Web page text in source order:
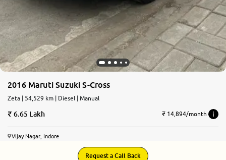
2016 Maruti Suzuki S-Cross
Zeta | 54,529 km | Diesel | Manual
6.65 Lakh ₹ 14,894/month
Vijay Nagar, Indore
Request a Call Back